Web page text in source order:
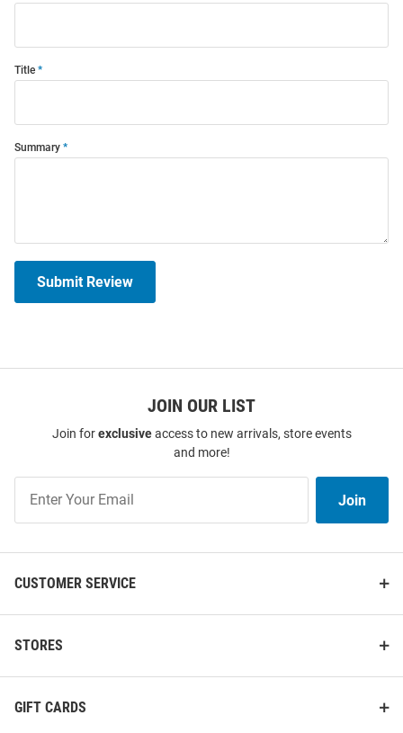
Title
Summary
Submit Review
JOIN OUR LIST
Join forexclusiveaccess to new arrivals, store events
and more!
Our
List
Join
CUSTOMER SERVICE
STORES
GIFT CARDS